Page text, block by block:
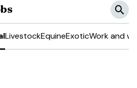
LivestockEquineExoticWork and